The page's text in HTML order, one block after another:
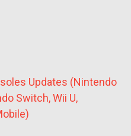
Updates (Nintendo
Switch, Wii U,